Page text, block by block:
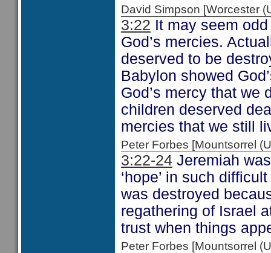
David Simpson [Worcester
3:22 It may seem
God’s mercies.
deserved to be
Babylon showed
God’s mercy that we
children deserved
mercies that we still
Peter Forbes [Mountsorrel
3:22-24 Jeremiah
‘hope’ in such
was destroyed
regathering of Israel
trust when things
Peter Forbes [Mountsorrel